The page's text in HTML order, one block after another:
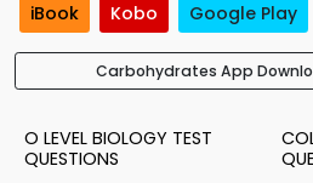
iBook Kobo Google Play
Carbohydrates App
O LEVEL BIOLOGY TEST
QUESTIONS